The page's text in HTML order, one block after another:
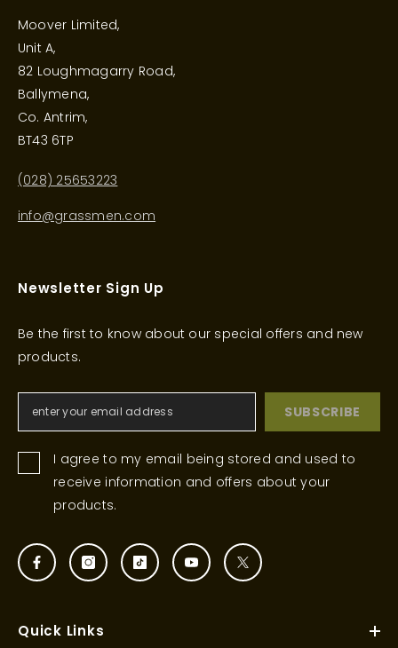
Moover Limited,
Unit A,
82 Loughmagarry Road,
Ballymena,
Co. Antrim,
BT43 6TP
(028) 25653223
info@grassmen.com
Newsletter Sign Up
Be the first to know about our special offers and new
products.
SUBSCRIBE
I agree to my email being stored and used to
receive information and offers about your
products.
Quick Links